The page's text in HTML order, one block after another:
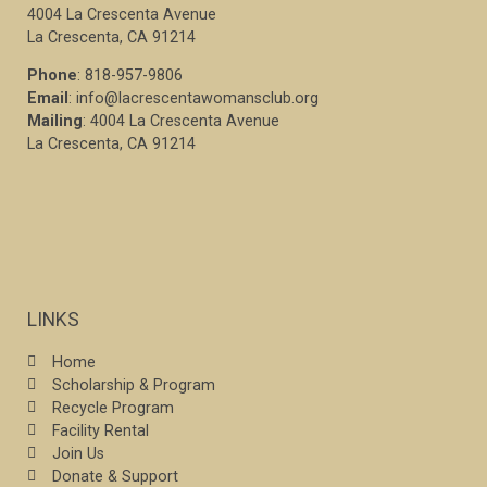
4004 La Crescenta Avenue
La Crescenta, CA 91214
Phone: 818-957-9806
Email : info@lacrescentawomansclub.org
Mailing: 4004 La Crescenta Avenue
La Crescenta, CA 91214
LINKS
Home
Scholarship & Program
Recycle Program
Facility Rental
Join Us
Donate & Support